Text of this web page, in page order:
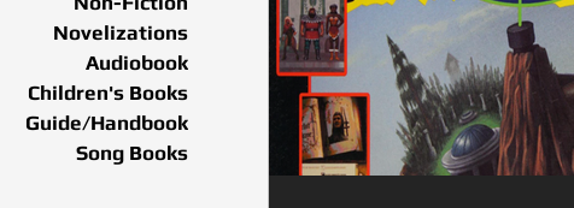
Novelizations
Audiobook
Children's Books
Guide/Handbook
Song Books